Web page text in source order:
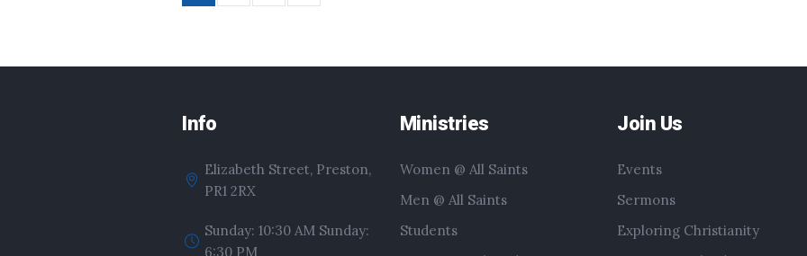
Info
Elizabeth Street, Preston,
PR1 2RX
Sunday: 10:30 AM Sunday:
6:30 PM
Ministries
Women @ All Saints
Men @ All Saints
Students
Join Us
Events
Sermons
Exploring Christianity